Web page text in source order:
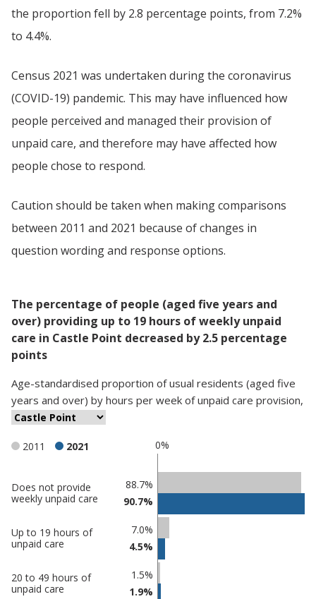
the proportion fell by 2.8 percentage points, from 7.2%
to 4.4%.
Census 2021 was undertaken during the coronavirus
(COVID-19) pandemic. This may have influenced how
people perceived and managed their provision of
unpaid care, and therefore may have affected how
people chose to respond.
Caution should be taken when making comparisons
between 2011 and 2021 because of changes in
question wording and response options.
The percentage of people (aged five years and
over) providing up to 19 hours of weekly unpaid
care in Castle Point decreased by 2.5 percentage
points
Age-standardised proportion ofusual residents (aged five
years and over) by hours per week of unpaid care provision,
0%
2011 2021
Classification
comparisons
in Castle
Does not provide
weekly unpaid care
88.7%
90.7%
Up to 19 hours of
unpaid care
7.0%
4.5%
20 to 49 hours of
unpaid care
1.5%
1.9%